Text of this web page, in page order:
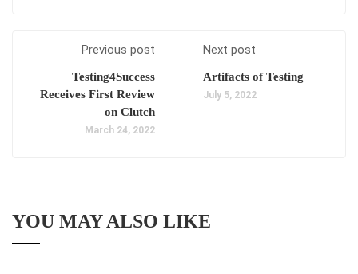
Previous post
Testing4Success
Receives First Review
on Clutch
March 24, 2022
Next post
Artifacts of Testing
July 5, 2022
YOU MAY ALSO LIKE